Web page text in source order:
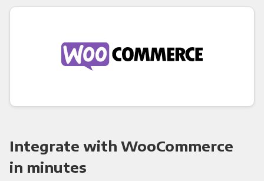
Integrate with WooCommerce
in minutes